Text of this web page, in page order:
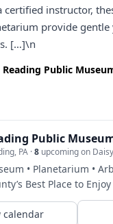
certified instructor,
provide
[…]\n
Public
Public
PA ·8 upcoming on Daisy
• Planetarium •
Best Place to
Place to Host an...
calendar